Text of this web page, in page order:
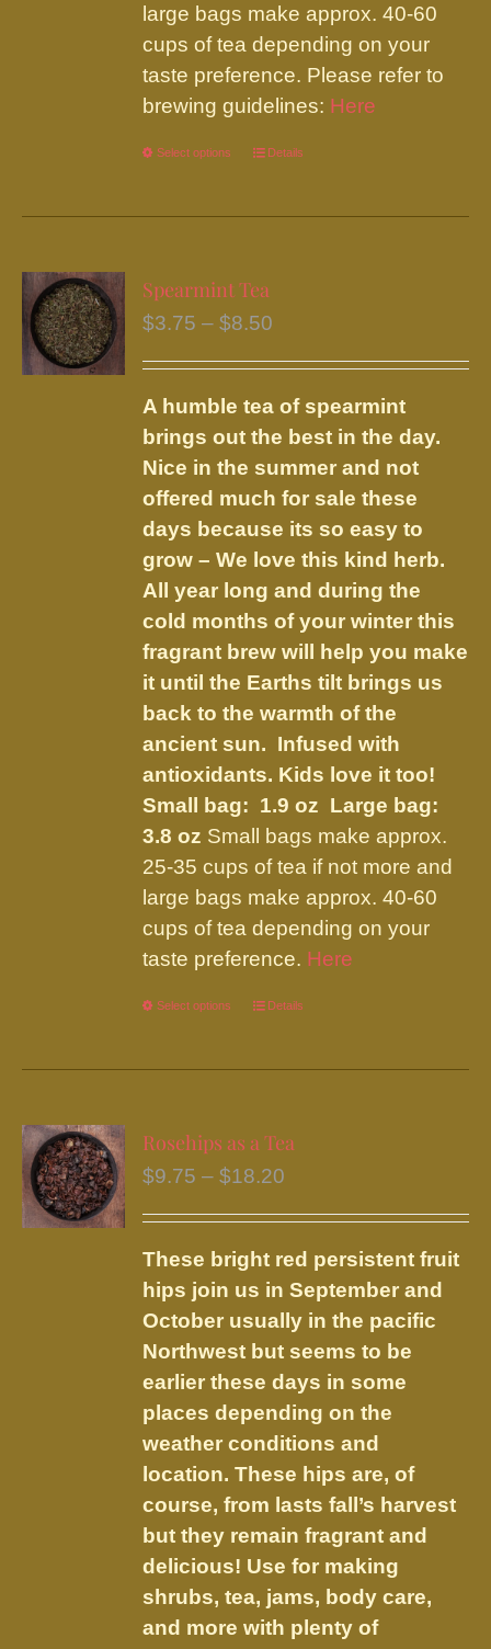
large bags make approx. 40-60
cups of tea depending on your
taste preference. Please refer to
brewing guidelines: Here
Select options
This
has
The
may
be
chosen
on
the
product
page
Details
Spearmint Tea
$3.75 – $8.50
through
$8.50
A humble tea of spearmint
brings out the best in the day.
Nice in the summer and not
offered much for sale these
days because its so easy to
grow – We love this kind herb.
All year long and during the
cold months of your winter this
fragrant brew will help you make
it until the Earths tilt brings us
back to the warmth of the
ancient sun. Infused with
antioxidants. Kids love it too!
Small bag: 1.9 oz Large bag:
3.8 oz Small bags make approx.
25-35 cups of tea if not more and
large bags make approx. 40-60
cups of tea depending on your
taste preference. Here
Select options
This
has
variants.
The
may
be
chosen
on
the
product
page
Details
Rosehips as a Tea
$9.75 – $18.20
through
$18.20
These bright red persistent fruit
hips join us in September and
October usually in the pacific
Northwest but seems to be
earlier these days in some
places depending on the
weather conditions and
location. These hips are, of
course, from lasts fall’s harvest
but they remain fragrant and
delicious! Use for making
shrubs, tea, jams, body care,
and more with plenty of